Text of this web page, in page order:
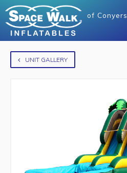
of Conyers
UNIT GALLERY